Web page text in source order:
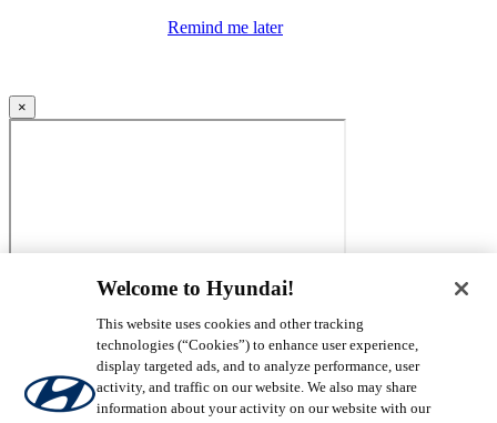
Remind me later
×
Welcome to Hyundai!
This website uses cookies and other tracking
technologies (“Cookies”) to enhance user experience,
display targeted ads, and to analyze performance, user
activity, and traffic on our website. We also may share
information about your activity on our website with our